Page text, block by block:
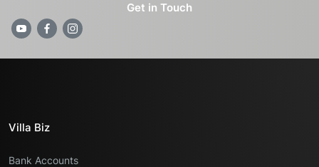
Get in Touch
Villa Biz
Bank Accounts